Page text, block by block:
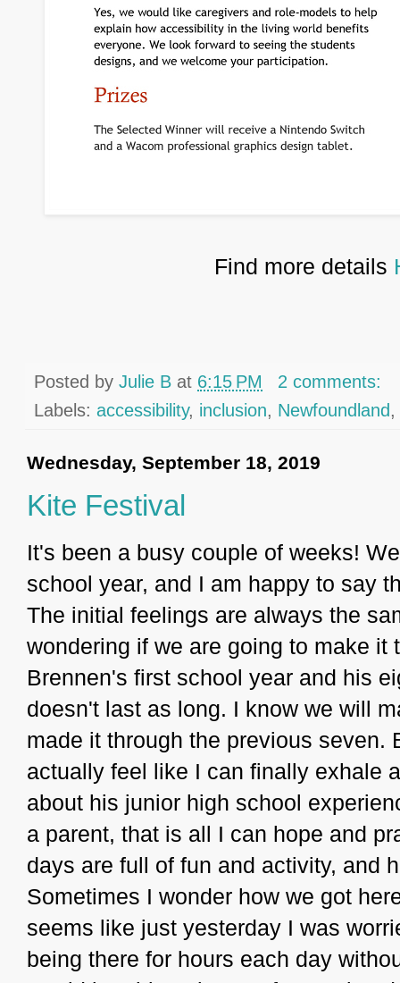
Find more details
Posted by Julie B at 6:15 PM
2 comments:
Labels: accessibility, inclusion, Newfoundland,
Wednesday, September 18, 2019
Kite Festival
It's been a busy couple of weeks!
school year, and I am happy to say
The initial feelings are always the
wondering if we are going to make it
Brennen's first school year and his
doesn't last as long. I know we will
made it through the previous seven.
actually feel like I can finally exhale
about his junior high school
a parent, that is all I can hope and
days are full of fun and activity, and
Sometimes I wonder how we got
seems like just yesterday I was
being there for hours each day